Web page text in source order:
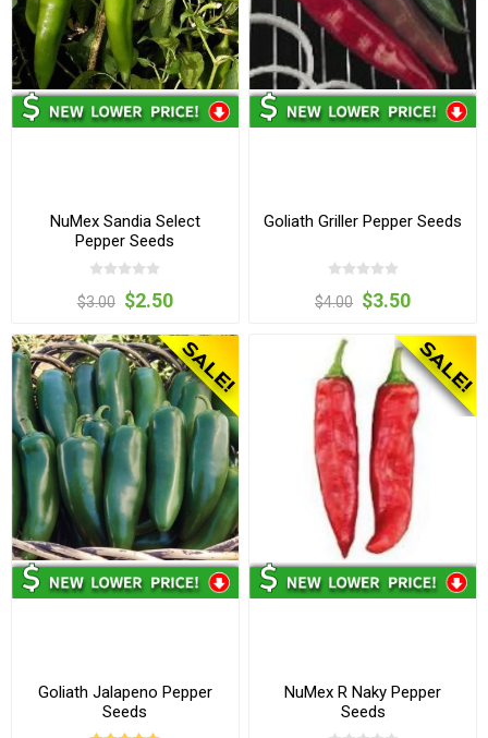
NuMex Sandia Select
Pepper Seeds
$3.00 $2.50
Goliath Griller Pepper Seeds
$4.00 $3.50
Goliath Jalapeno Pepper
Seeds
NuMex R Naky Pepper
Seeds